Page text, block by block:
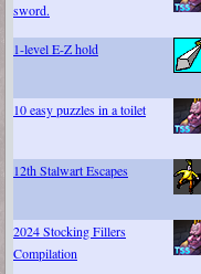
sword.
1-level E-Z hold
10 easy puzzles in a toilet
12th Stalwart Escapes
2024 Stocking Fillers
Compilation